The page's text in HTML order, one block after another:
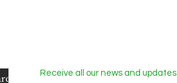
Receive all our news and updates